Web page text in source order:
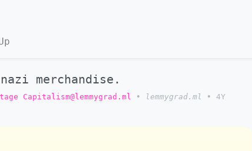
merchandise.
Capitalism@lemmygrad.ml • lemmygrad.ml • 4Y